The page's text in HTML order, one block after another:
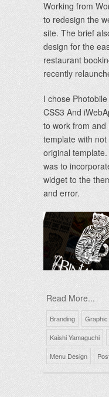
Working from
to redesign the
site. The brief
design for the
restaurant
recently
I chose
CSS3 And
to work from
template with
original
was to
widget to the
and error.
Read More...
Branding
Kaishi Yamaguchi
Menu Design